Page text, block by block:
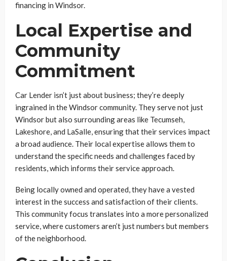
financing in Windsor.
Local Expertise and
Community
Commitment
Car Lender isn’t just about business; they’re deeply
ingrained in the Windsor community. They serve not just
Windsor but also surrounding areas like Tecumseh,
Lakeshore, and LaSalle, ensuring that their services impact
a broad audience. Their local expertise allows them to
understand the specific needs and challenges faced by
residents, which informs their service approach.
Being locally owned and operated, they have a vested
interest in the success and satisfaction of their clients.
This community focus translates into a more personalized
service, where customers aren’t just numbers but members
of the neighborhood.